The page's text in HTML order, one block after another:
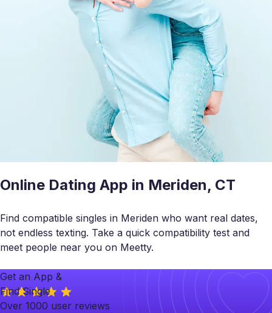
Online Dating App in Meriden, CT
Find compatible singles in Meriden who want real dates,
not endless texting. Take a quick compatibility test and
meet people near you on Meetty.
Get an App &
Find Single
Over 1000 user reviews